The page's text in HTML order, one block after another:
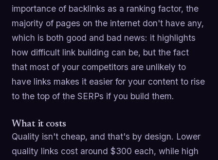
importance of backlinks as a ranking factor, the
majority of pages on the internet don't have any,
which is both good and bad news: it highlights
how difficult link building can be, but the fact
that most of your competitors are unlikely to
have links makes it easier for your content to rise
to the top of the SERPs if you build them.
What it costs
Quality isn't cheap, and that's by design. Lower
quality links cost around $300 each, while high